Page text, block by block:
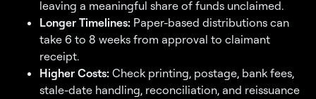
leaving a meaningful share of funds unclaimed.
Longer Timelines: Paper-based distributions can
take 6 to 8 weeks from approval to claimant
receipt.
Higher Costs: Check printing, postage, bank fees,
stale-date handling, reconciliation, and reissuance